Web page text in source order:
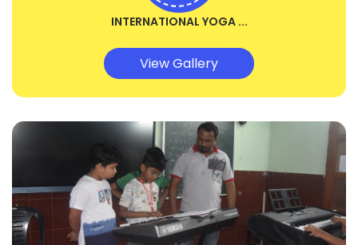
INTERNATIONAL YOGA ...
View Gallery